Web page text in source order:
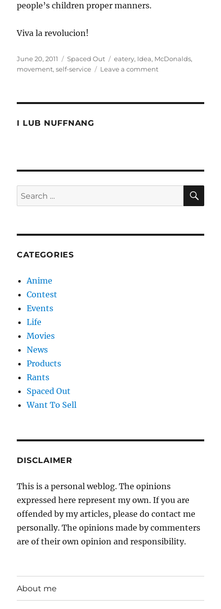
people’s children proper manners.
Viva la revolucion!
Posted
on
June 20, 2011 Categories
Spaced Out Tags
eatery, Idea, McDonalds,
movement,self-service Leave a commenton
I LUB NUFFNANG
Search
for:
CATEGORIES
Anime
Contest
Events
Life
Movies
News
Products
Rants
Spaced Out
Want To Sell
DISCLAIMER
This is a personal weblog. The opinions
expressed here represent my own. If you are
offended by my articles, please do contact me
personally. The opinions made by commenters
are of their own opinion and responsibility.
About me